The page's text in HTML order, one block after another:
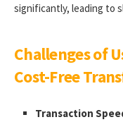
significantly, leading to
Challenges of
Cost-Free
Transaction